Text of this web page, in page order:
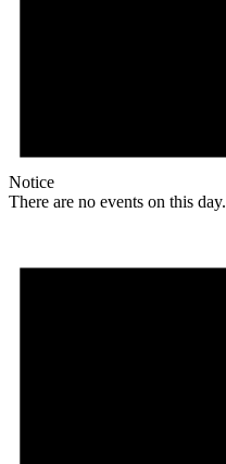
Notice
There are no events on this day.